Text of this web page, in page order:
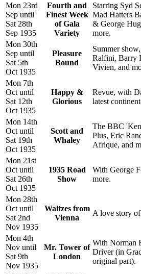
Mon 23rd
Sep until
Sat 28th
Sep 1935
Fourth and
Finest Week
of Gala
Variety
Starring Syd
Mad Hatters
& George
more.
Mon 30th
Sep until
Sat 5th
Oct 1935
Pleasure
Bound
Summer
Ralfini, Barry
Vivien, and
Mon 7th
Oct until
Sat 12th
Oct 1935
Happy &
Glorious
Revue, with
latest
Mon 14th
Oct until
Sat 19th
Oct 1935
Scott and
Whaley
The BBC
Plus, Eric
Afrique, and
Mon 21st
Oct until
Sat 26th
Oct 1935
1935 Road
Show
With George
more.
Mon 28th
Oct until
Sat 2nd
Nov 1935
Waltzes from
Vienna
A love story
Mon 4th
Nov until
Sat 9th
Nov 1935
Mr. Tower of
London
With Norman
Driver (in
original part).